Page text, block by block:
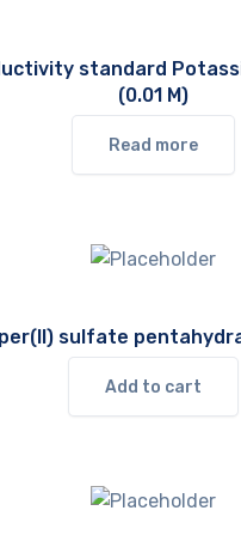
standard
(0.01 M)
Read more
sulfate
Add to cart